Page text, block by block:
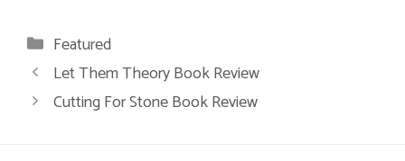
Categories
Featured
Let Them Theory Book Review
Cutting For Stone Book Review